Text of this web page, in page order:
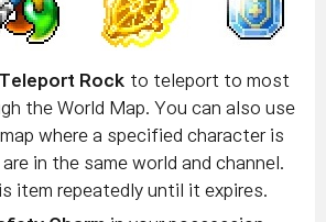
Rock to teleport to most
the World Map. You can also use
where a specified character is
in the same world and channel.
item repeatedly until it expires.